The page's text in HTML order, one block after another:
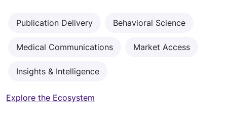
Publication Delivery Behavioral Science
Medical Communications Market Access
Insights & Intelligence
Explore the Ecosystem